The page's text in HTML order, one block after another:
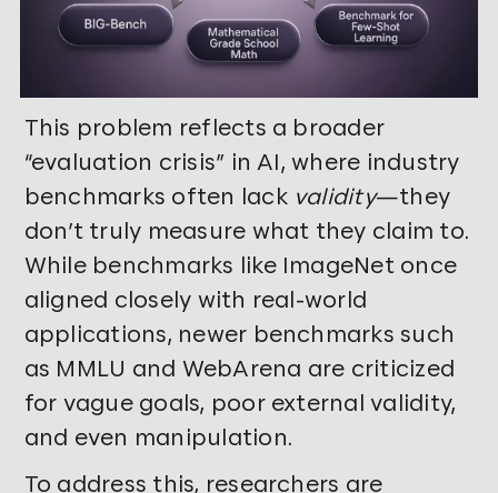
This problem reflects a broader
“evaluation crisis” in AI, where industry
benchmarks often lack validity—they
don’t truly measure what they claim to.
While benchmarks like ImageNet once
aligned closely with real-world
applications, newer benchmarks such
as MMLU and WebArena are criticized
for vague goals, poor external validity,
and even manipulation.
To address this, researchers are